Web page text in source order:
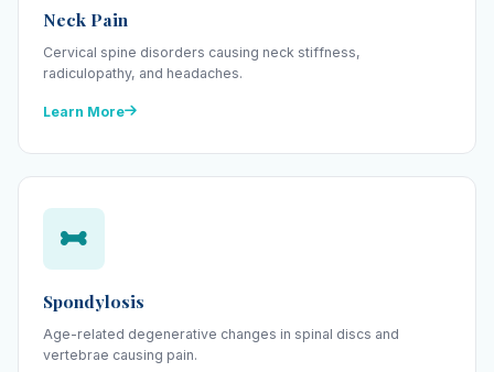
Neck Pain
Cervical spine disorders causing neck stiffness,
radiculopathy, and headaches.
Learn More
Spondylosis
Age-related degenerative changes in spinal discs and
vertebrae causing pain.